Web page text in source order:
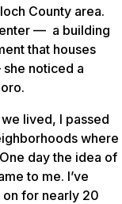
County area.
— a building
that houses
noticed a
lived, I passed
where
day the idea of
to me. I’ve
for nearly 20